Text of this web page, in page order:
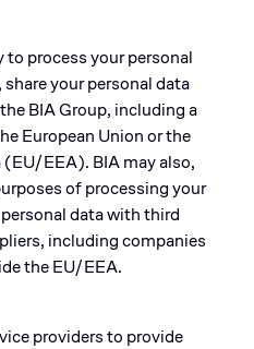
to process your personal
your personal data
BIA Group, including a
European Union or the
EEA). BIA may also,
of processing your
data with third
including companies
the EU/EEA.
providers to provide